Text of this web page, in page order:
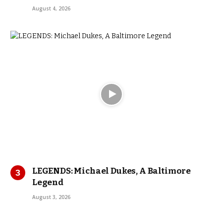
August 4, 2026
LEGENDS: Michael Dukes, A Baltimore
Legend
August 3, 2026